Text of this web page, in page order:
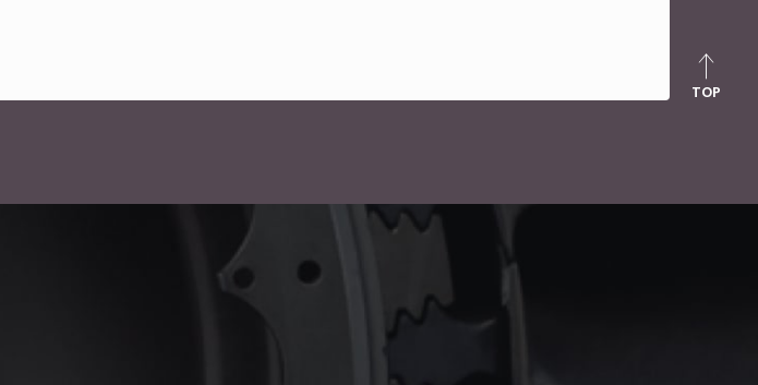
TOP